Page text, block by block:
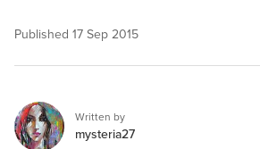
Published 17 Sep 2015
Written by
mysteria27